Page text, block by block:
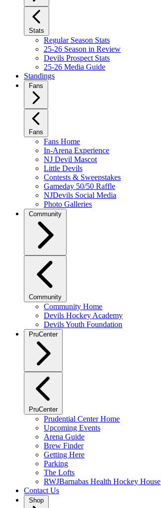
Stats
Regular Season Stats
25-26 Season in Review
Devils Prospect Stats
25-26 Media Guide
Standings
Fans
Fans
Fans Home
In-Arena Experience
NJ Devil Mascot
Little Devils
Contests & Sweepstakes
Gameday 50/50 Raffle
NJDevils Social Media
Photo Galleries
Community
Community
Community Home
Devils Hockey Academy
Devils Youth Foundation
PruCenter
PruCenter
Prudential Center Home
Upcoming Events
Arena Guide
Brew Finder
Getting Here
Parking
The Lofts
RWJBarnabas Health Hockey House
Contact Us
Shop